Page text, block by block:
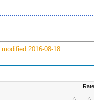
2016-08-18